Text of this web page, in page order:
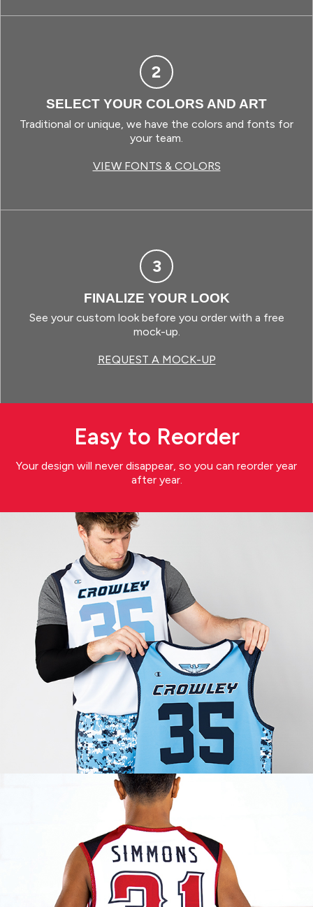
2
SELECT YOUR COLORS AND ART
Traditional or unique, we have the colors and fonts for
your team.
VIEW FONTS & COLORS
3
FINALIZE YOUR LOOK
See your custom look before you order with a free
mock-up.
REQUEST A MOCK-UP
Easy to Reorder
Your design will never disappear, so you can reorder year
after year.